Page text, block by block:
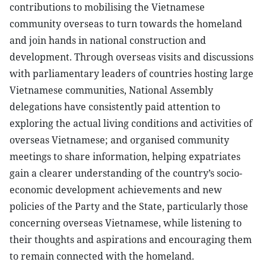
contributions to mobilising the Vietnamese
community overseas to turn towards the homeland
and join hands in national construction and
development. Through overseas visits and discussions
with parliamentary leaders of countries hosting large
Vietnamese communities, National Assembly
delegations have consistently paid attention to
exploring the actual living conditions and activities of
overseas Vietnamese; and organised community
meetings to share information, helping expatriates
gain a clearer understanding of the country’s socio-
economic development achievements and new
policies of the Party and the State, particularly those
concerning overseas Vietnamese, while listening to
their thoughts and aspirations and encouraging them
to remain connected with the homeland.